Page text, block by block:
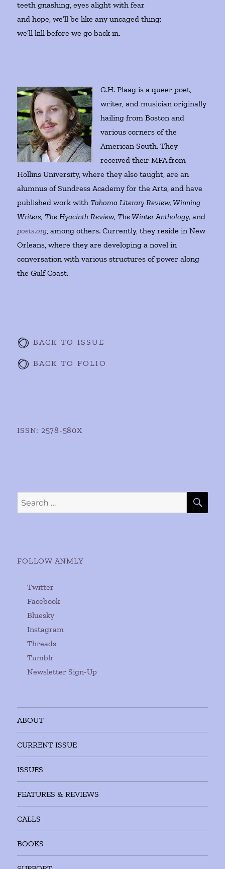
teeth gnashing, eyes alight with fear
and hope, we’ll be like any uncaged thing:
we’ll kill before we go back in.
G.H. Plaag is a queer poet,
writer, and musician originally
hailing from Boston and
various corners of the
American South. They
received their MFA from
Hollins University, where they also taught, are an
alumnus of Sundress Academy for the Arts, and have
published work withTahoma Literary Review, Winning
Writers, The Hyacinth Review, The Winter Anthology,and
poets.org, among others. Currently, they reside in New
Orleans, where they are developing a novel in
conversation with various structures of power along
the Gulf Coast.
BACK TO ISSUE
BACK TO FOLIO
ISSN: 2578-580X
Search
for:
FOLLOW ANMLY
Twitter
Facebook
Bluesky
Instagram
Threads
Tumblr
Newsletter Sign-Up
ABOUT
CURRENT ISSUE
ISSUES
FEATURES & REVIEWS
CALLS
BOOKS